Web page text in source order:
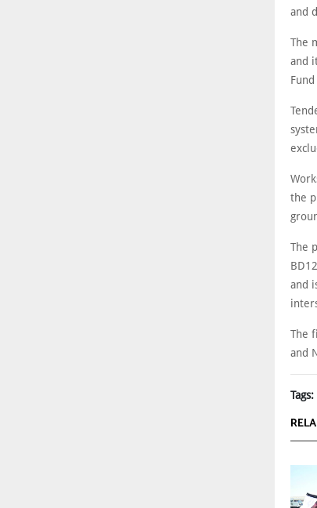
and
The
and
the
The
and
The
and
Tags: